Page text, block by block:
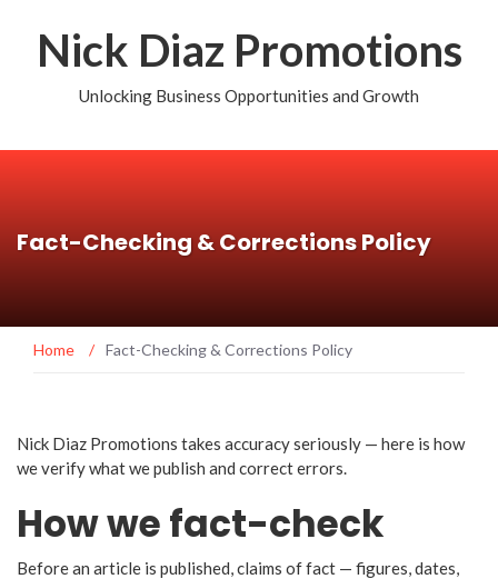
Nick Diaz Promotions
Unlocking Business Opportunities and Growth
Fact-Checking & Corrections Policy
Home / Fact-Checking & Corrections Policy
Nick Diaz Promotions takes accuracy seriously — here is how
we verify what we publish and correct errors.
How we fact-check
Before an article is published, claims of fact — figures, dates,